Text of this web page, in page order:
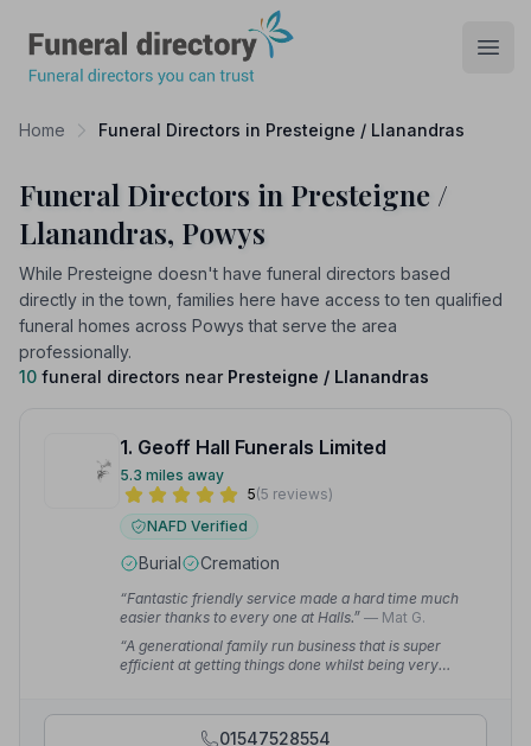
Home Funeral Directors in Presteigne / Llanandras
Funeral Directors in Presteigne /
Llanandras, Powys
While Presteigne doesn't have funeral directors based
directly in the town, families here have access to ten qualified
funeral homes across Powys that serve the area
professionally.
10 funeral directors near Presteigne / Llanandras
1. Geoff Hall Funerals Limited
5.3 miles away
5(5 reviews)
NAFD Verified
Burial Cremation
“Fantastic friendly service made a hard time much
easier thanks to every one at Halls.” — Mat G.
“A generational family run business that is super
efficient at getting things done whilst being very
01547528554